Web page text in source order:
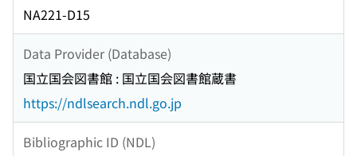
NA221-D15
Data Provider (Database)
国立国会図書館 : 国立国会図書館蔵書
https://ndlsearch.ndl.go.jp
Bibliographic ID (NDL)